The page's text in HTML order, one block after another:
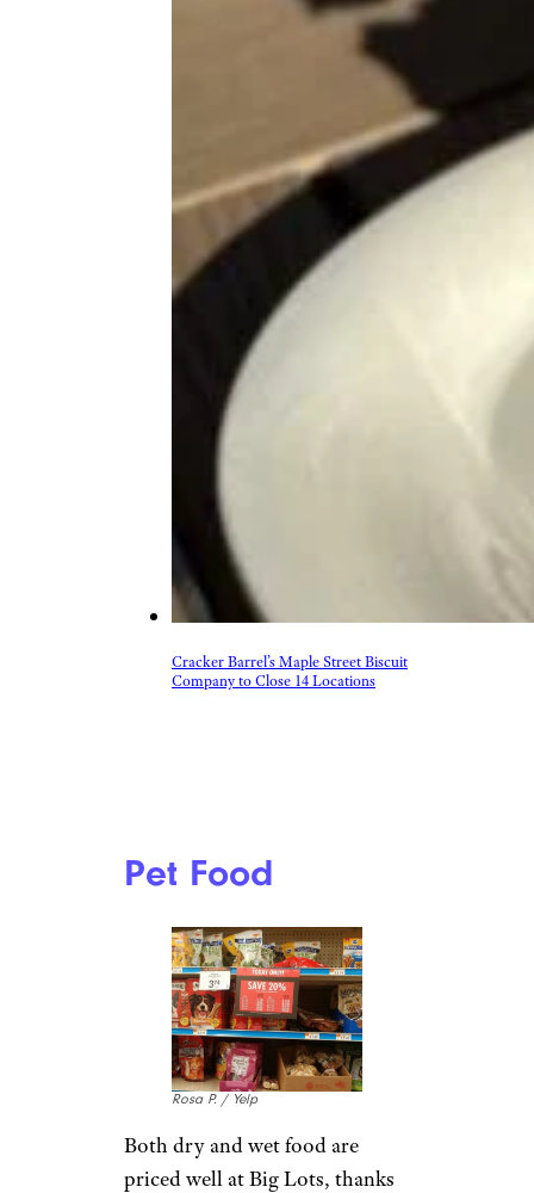
Cracker Barrel’s Maple Street Biscuit
Company to Close 14 Locations
Pet Food
Rosa P. / Yelp
Both dry and wet food are
priced well at Big Lots, thanks